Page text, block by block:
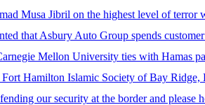
Musa Jibril on the highest level of terror
that Asbury Auto Group spends
Mellon University ties with Hamas
Fort Hamilton Islamic Society of Bay
our security at the border and please